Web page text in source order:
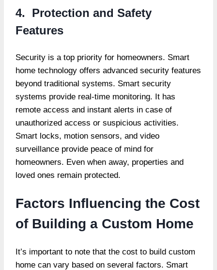
4. Protection and Safety
Features
Security is a top priority for homeowners. Smart
home technology offers advanced security features
beyond traditional systems. Smart security
systems provide real-time monitoring. It has
remote access and instant alerts in case of
unauthorized access or suspicious activities.
Smart locks, motion sensors, and video
surveillance provide peace of mind for
homeowners. Even when away, properties and
loved ones remain protected.
Factors Influencing the Cost
of Building a Custom Home
It’s important to note that the cost to build custom
home can vary based on several factors. Smart